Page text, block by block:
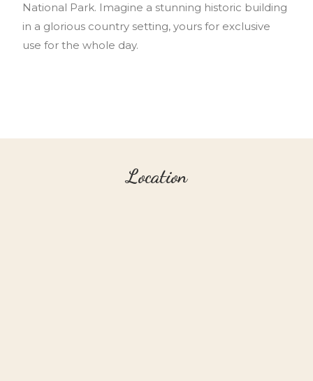
National Park. Imagine a stunning historic building
in a glorious country setting, yours for exclusive
use for the whole day.
Location